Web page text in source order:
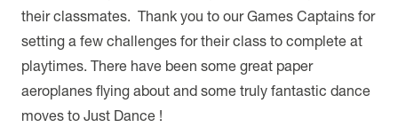
their classmates. Thank you to our Games Captains for
setting a few challenges for their class to complete at
playtimes. There have been some great paper
aeroplanes flying about and some truly fantastic dance
moves to Just Dance !